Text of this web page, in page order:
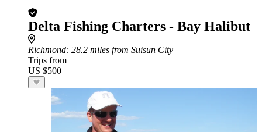
Delta Fishing Charters - Bay Halibut
Richmond: 28.2 miles from Suisun City
Trips from
US $500